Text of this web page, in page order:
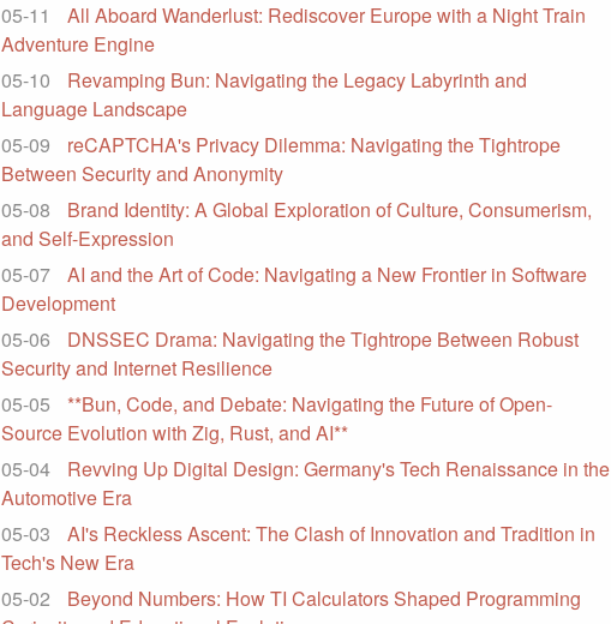
05-11
All Aboard Wanderlust: Rediscover Europe with a Night Train
Adventure Engine
05-10
Revamping Bun: Navigating the Legacy Labyrinth and
Language Landscape
05-09
reCAPTCHA's Privacy Dilemma: Navigating the Tightrope
Between Security and Anonymity
05-08
Brand Identity: A Global Exploration of Culture, Consumerism,
and Self-Expression
05-07
AI and the Art of Code: Navigating a New Frontier in Software
Development
05-06
DNSSEC Drama: Navigating the Tightrope Between Robust
Security and Internet Resilience
05-05
**Bun, Code, and Debate: Navigating the Future of Open-
Source Evolution with Zig, Rust, and AI**
05-04
Revving Up Digital Design: Germany's Tech Renaissance in the
Automotive Era
05-03
AI's Reckless Ascent: The Clash of Innovation and Tradition in
Tech's New Era
05-02
Beyond Numbers: How TI Calculators Shaped Programming